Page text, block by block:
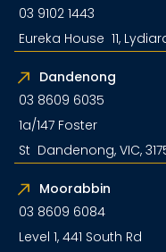
03 9102 1443
Eureka House 11,
Dandenong
03 8609 6035
1a/147 Foster
St Dandenong, VIC,
Moorabbin
03 8609 6084
Level 1, 441 South Rd